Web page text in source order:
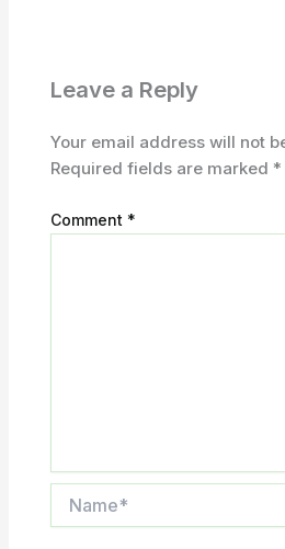
Leave a Reply
Your email address will not
Required fields are marked *
Comment *